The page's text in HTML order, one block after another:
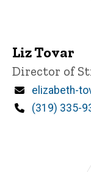
Liz Tovar
Title/
Director of
Email
elizabeth-
Phone
(319) 335-